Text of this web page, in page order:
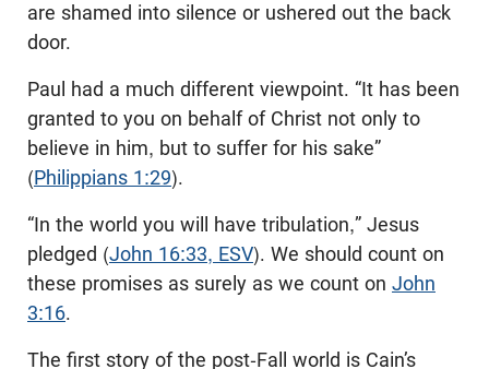
are shamed into silence or ushered out the back
door.
Paul had a much different viewpoint. “It has been
granted to you on behalf of Christ not only to
believe in him, but to suffer for his sake”
(Philippians 1:29).
“In the world you will have tribulation,” Jesus
pledged (John 16:33, ESV). We should count on
these promises as surely as we count on John
3:16.
The first story of the post-Fall world is Cain’s